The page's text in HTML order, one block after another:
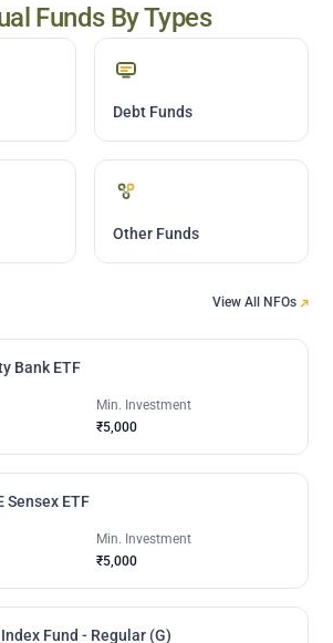
Funds By Types
Debt Funds
Other Funds
View All NFOs
Bank ETF
Min. Investment
₹5,000
Sensex ETF
Min. Investment
₹5,000
Fund - Regular (G)